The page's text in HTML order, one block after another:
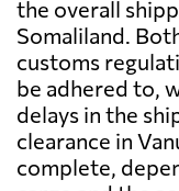
the overall
Somaliland.
customs
be adhered to,
delays in the
clearance in
complete,